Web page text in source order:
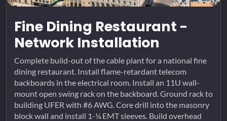
Fine Dining Restaurant -
Network Installation
Complete build-out of the cable plant for a national fine
dining restaurant. Install flame-retardant telecom
backboards in the electrical room. Install an 11U wall-
mount open swing rack on the backboard. Ground rack to
building UFER with #6 AWG. Core drill into the masonry
block wall and install 1-¼ EMT sleeves. Build overhead